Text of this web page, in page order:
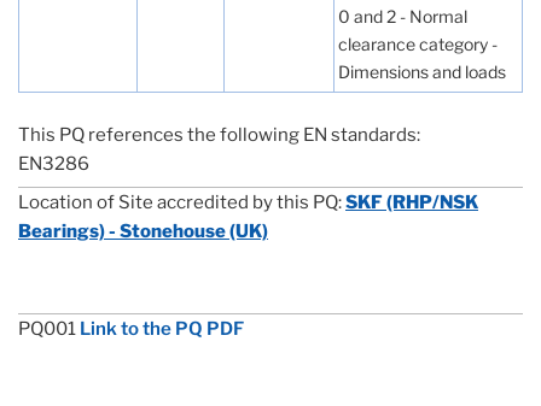
0 and 2 - Normal
clearance category -
Dimensions and loads
This PQ references the following EN standards:
EN3286
Location of Site accredited by this PQ:SKF (RHP/NSK
Bearings) - Stonehouse (UK)
PQ001 Link to the PQ PDF